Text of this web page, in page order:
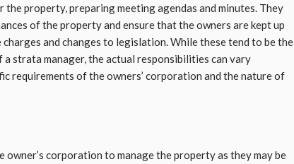
property, preparing meeting agendas and minutes. They
of the property and ensure that the owners are kept up
and changes to legislation. While these tend to be the
strata manager, the actual responsibilities can vary
requirements of the owners’ corporation and the nature of
corporation to manage the property as they may be